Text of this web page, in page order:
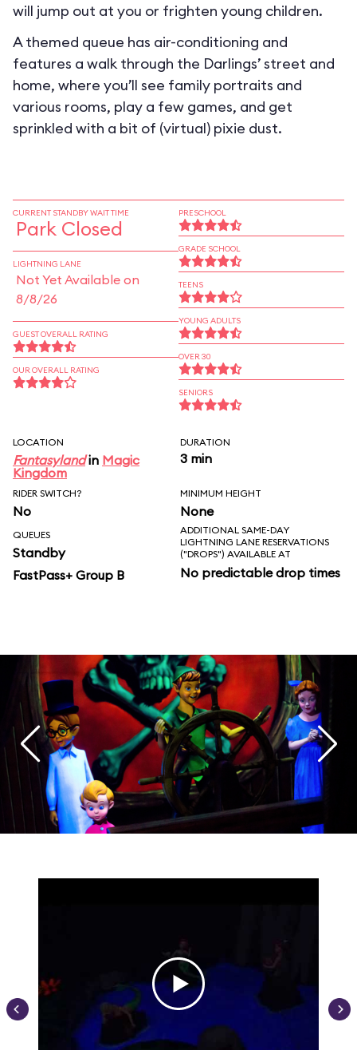
will jump out at you or frighten young children.
A themed queue has air-conditioning and
features a walk through the Darlings’ street and
home, where you’ll see family portraits and
various rooms, play a few games, and get
sprinkled with a bit of (virtual) pixie dust.
CURRENT STANDBY WAIT TIME
Park Closed
LIGHTNING LANE
Not Yet Available on
8/8/26
GUEST OVERALL RATING
OUR OVERALL RATING
PRESCHOOL
GRADE SCHOOL
TEENS
YOUNG ADULTS
OVER 30
SENIORS
LOCATION
Fantasylandin Magic
Kingdom
DURATION
3 min
RIDER SWITCH?
No
MINIMUM HEIGHT
None
QUEUES
Standby
FastPass+ Group B
ADDITIONAL SAME-DAY
LIGHTNING LANE RESERVATIONS
("DROPS") AVAILABLE AT
No predictable drop times